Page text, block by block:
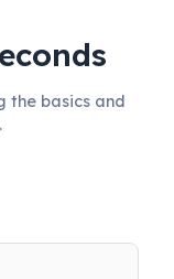
the basics and